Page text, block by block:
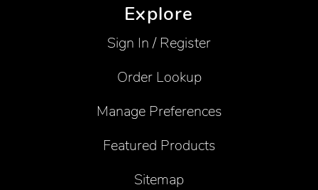
Explore
Sign In / Register
Order Lookup
Manage Preferences
Featured Products
Sitemap